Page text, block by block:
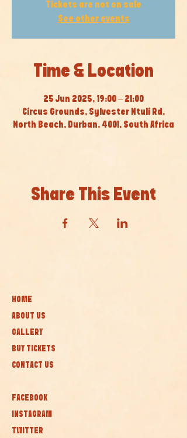
Tickets are not on sale
See other events
Time & Location
25 Jun 2025, 19:00 – 21:00
Circus Grounds, Sylvester Ntuli Rd,
North Beach, Durban, 4001, South Africa
Share This Event
HOME
ABOUT US
GALLERY
BUY TICKETS
CONTACT US
FACEBOOK
INSTAGRAM
TWITTER